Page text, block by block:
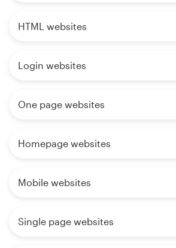
HTML websites
Login websites
One page websites
Homepage websites
Mobile websites
Single page websites